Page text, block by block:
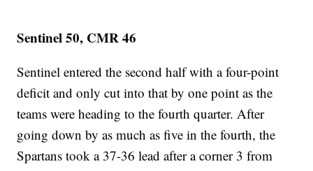
Sentinel 50, CMR 46
Sentinel entered the second half with a four-point
deficit and only cut into that by one point as the
teams were heading to the fourth quarter. After
going down by as much as five in the fourth, the
Spartans took a 37-36 lead after a corner 3 from